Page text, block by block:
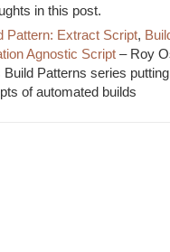
in this post.
Pattern: Extract Script,
Agnostic Script – Roy
Patterns series
of automated builds